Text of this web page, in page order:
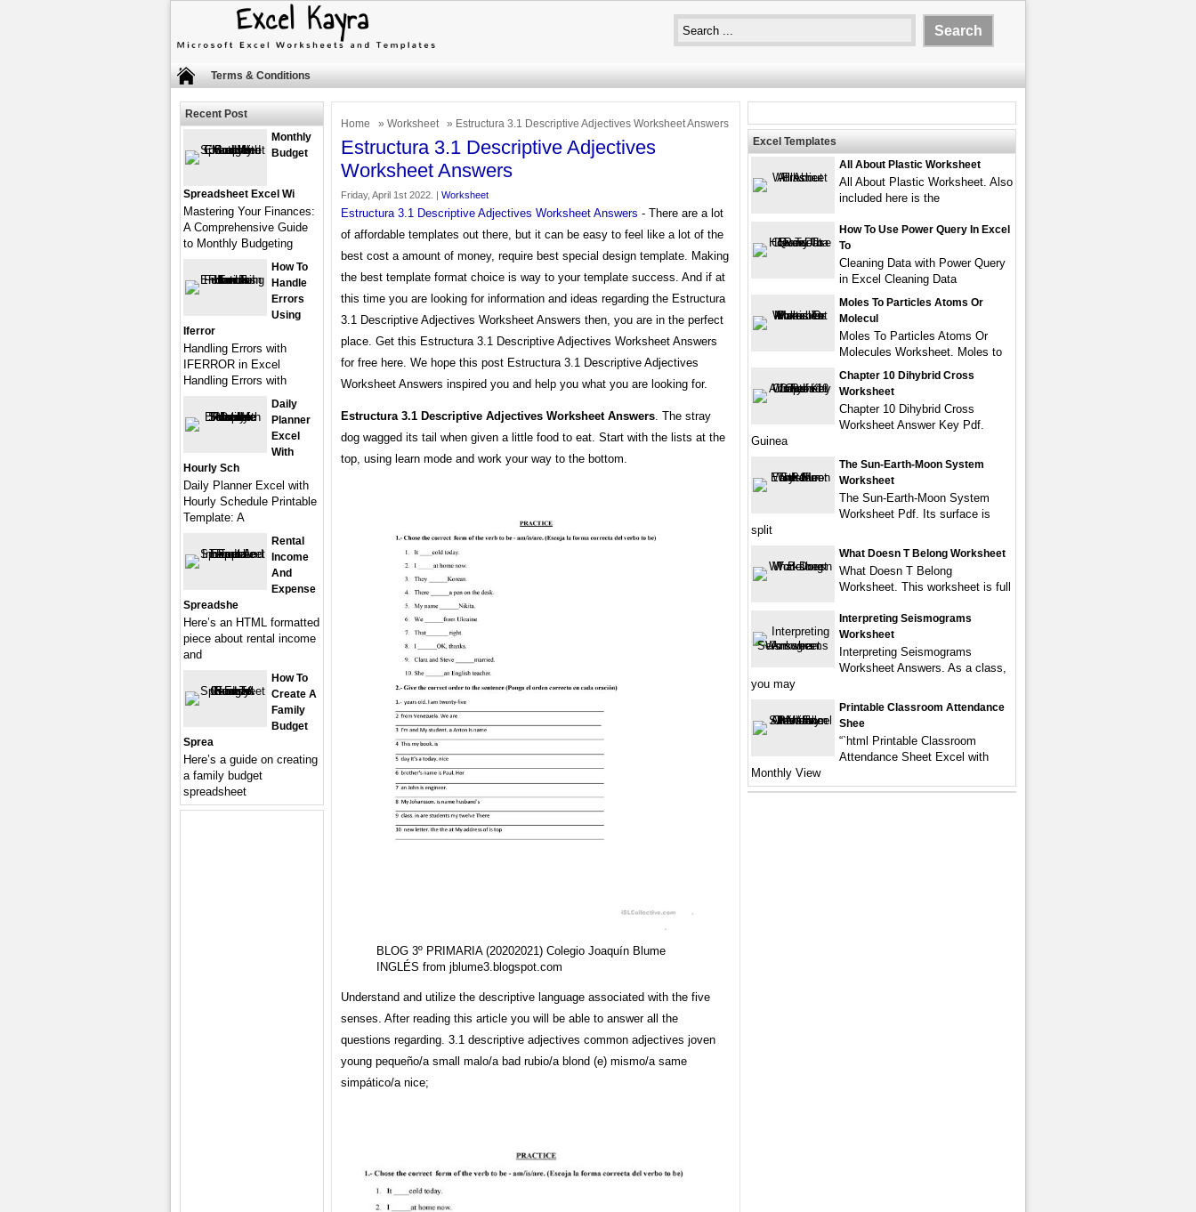
Terms & Conditions
Home » Worksheet » Estructura 3.1 Descriptive Adjectives Worksheet Answers
Estructura 3.1 Descriptive Adjectives
Worksheet Answers
Friday, April 1st 2022. | Worksheet
Estructura 3.1 Descriptive Adjectives Worksheet Answers - There are a lot
of affordable templates out there, but it can be easy to feel like a lot of the
best cost a amount of money, require best special design template. Making
the best template format choice is way to your template success. And if at
this time you are looking for information and ideas regarding the Estructura
3.1 Descriptive Adjectives Worksheet Answers then, you are in the perfect
place. Get this Estructura 3.1 Descriptive Adjectives Worksheet Answers
for free here. We hope this post Estructura 3.1 Descriptive Adjectives
Worksheet Answers inspired you and help you what you are looking for.
Estructura 3.1 Descriptive Adjectives Worksheet Answers. The stray
dog wagged its tail when given a little food to eat. Start with the lists at the
top, using learn mode and work your way to the bottom.
BLOG 3º PRIMARIA (20202021) Colegio Joaquín Blume
INGLÉS from jblume3.blogspot.com
Understand and utilize the descriptive language associated with the five
senses. After reading this article you will be able to answer all the
questions regarding. 3.1 descriptive adjectives common adjectives joven
young pequeño/a small malo/a bad rubio/a blond (e) mismo/a same
simpático/a nice;
Recent Post
Monthly
Budget
Spreadsheet Excel Wi
Mastering Your Finances:
A Comprehensive Guide
to Monthly Budgeting
How To
Handle
Errors
Using
Iferror
Handling Errors with
IFERROR in Excel
Handling Errors with
Daily
Planner
Excel
With
Hourly Sch
Daily Planner Excel with
Hourly Schedule Printable
Template: A
Rental
Income
And
Expense
Spreadshe
Here’s an HTML formatted
piece about rental income
and
How To
Create A
Family
Budget
Sprea
Here’s a guide on creating
a family budget
spreadsheet
Excel Templates
All About Plastic Worksheet
All About Plastic Worksheet. Also
included here is the
How To Use Power Query In Excel
To
Cleaning Data with Power Query
in Excel Cleaning Data
Moles To Particles Atoms Or
Molecul
Moles To Particles Atoms Or
Molecules Worksheet. Moles to
Chapter 10 Dihybrid Cross
Worksheet
Chapter 10 Dihybrid Cross
Worksheet Answer Key Pdf.
Guinea
The Sun-Earth-Moon System
Worksheet
The Sun-Earth-Moon System
Worksheet Pdf. Its surface is
split
What Doesn T Belong Worksheet
What Doesn T Belong
Worksheet. This worksheet is full
Interpreting Seismograms
Worksheet
Interpreting Seismograms
Worksheet Answers. As a class,
you may
Printable Classroom Attendance
Shee
“`html Printable Classroom
Attendance Sheet Excel with
Monthly View